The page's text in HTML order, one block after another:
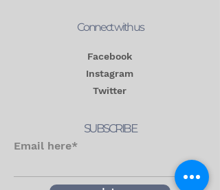
Connect with us
Facebook
Instagram
Twitter
SUBSCRIBE
Email here*